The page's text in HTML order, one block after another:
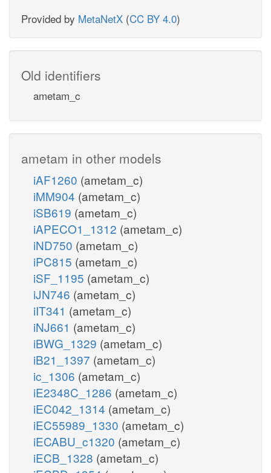
Provided by MetaNetX (CC BY 4.0)
Old identifiers
ametam_c
ametam in other models
iAF1260 (ametam_c)
iMM904 (ametam_c)
iSB619 (ametam_c)
iAPECO1_1312 (ametam_c)
iND750 (ametam_c)
iPC815 (ametam_c)
iSF_1195 (ametam_c)
iJN746 (ametam_c)
iIT341 (ametam_c)
iNJ661 (ametam_c)
iBWG_1329 (ametam_c)
iB21_1397 (ametam_c)
ic_1306 (ametam_c)
iE2348C_1286 (ametam_c)
iEC042_1314 (ametam_c)
iEC55989_1330 (ametam_c)
iECABU_c1320 (ametam_c)
iECB_1328 (ametam_c)